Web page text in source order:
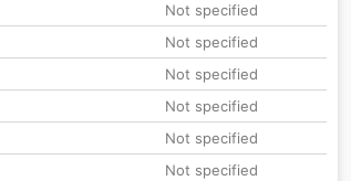
Not specified
Not specified
Not specified
Not specified
Not specified
Not specified